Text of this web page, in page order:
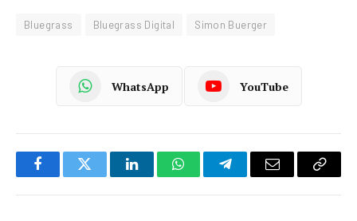
Bluegrass Bluegrass Digital Simon Buerger
WhatsApp YouTube
FacebookTwitter LinkedInWhatsAppTelegramEmail
Copy